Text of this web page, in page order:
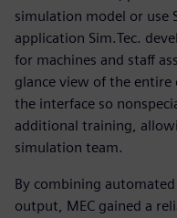
simulation model or use
application Sim.Tec.
for machines and staff
glance view of the entire
the interface so
additional training,
simulation team.
By combining
output, MEC gained a